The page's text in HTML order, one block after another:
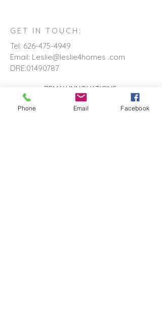
GET IN TOUCH:
Tel: 626-475-4949
Email: Leslie@leslie4homes .com
DRE:01490787
REMAX INNOVATIONS
THE WILSON GROUP
279 E Arrow Highway, Suite 103
Phone Email Facebook